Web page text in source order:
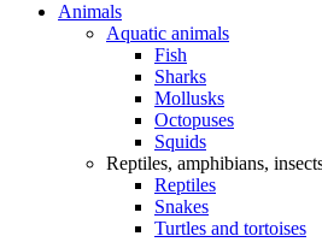
Animals
Aquatic animals
Fish
Sharks
Mollusks
Octopuses
Squids
Reptiles, amphibians,
Reptiles
Snakes
Turtles and tortoises